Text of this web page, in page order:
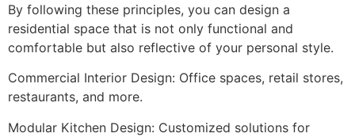
By following these principles, you can design a
residential space that is not only functional and
comfortable but also reflective of your personal style.
Commercial Interior Design: Office spaces, retail stores,
restaurants, and more.
Modular Kitchen Design: Customized solutions for